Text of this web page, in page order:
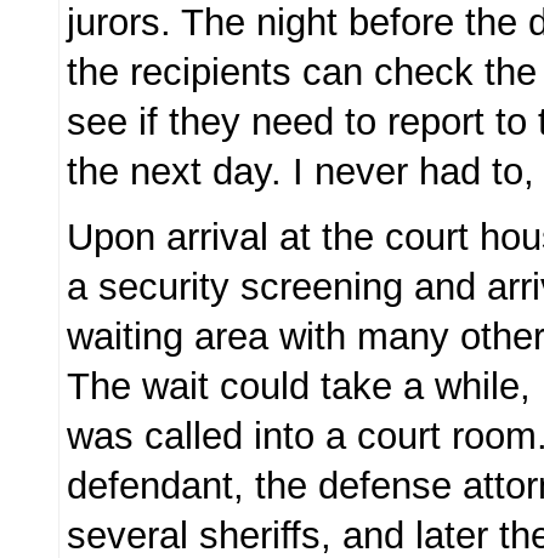
jurors. The night before the
the recipients can check
see if they need to report to
the next day. I never had
Upon arrival at the court
a security screening and
waiting area with many
The wait could take a
was called into a court
defendant, the defense
several sheriffs, and later